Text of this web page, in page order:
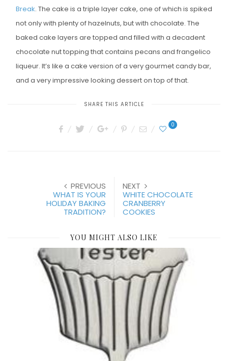
Break. The cake is a triple layer cake, one of which is spiked
not only with plenty of hazelnuts, but with chocolate. The
baked cake layers are topped and filled with a decadent
chocolate nut topping that contains pecans and frangelico
liqueur. It’s like a cake version of a very gourmet candy bar,
and a very impressive looking dessert on top of that.
SHARE THIS ARTICLE
0
PREVIOUS
WHAT IS YOUR
HOLIDAY BAKING
TRADITION?
NEXT
WHITE CHOCOLATE
CRANBERRY
COOKIES
YOU MIGHT ALSO LIKE